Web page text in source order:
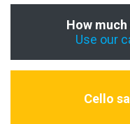
How
Use our
Cello